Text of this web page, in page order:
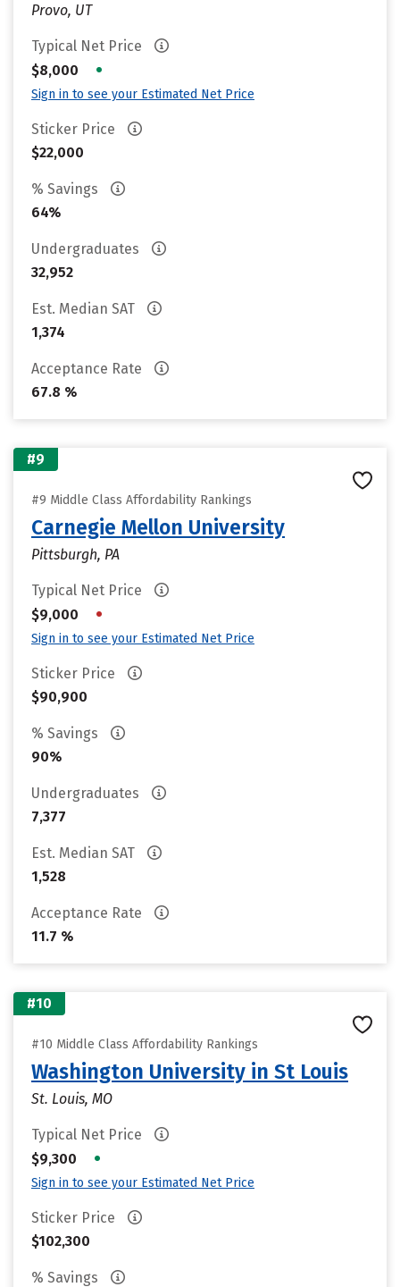
Provo, UT
Typical Net Price
$8,000
•
Sign in to see your Estimated Net Price
Sticker Price
$22,000
% Savings
64%
Undergraduates
32,952
Est. Median SAT
1,374
Acceptance Rate
67.8 %
#9
#9 Middle Class Affordability Rankings
Carnegie Mellon University
Pittsburgh, PA
Typical Net Price
$9,000
•
Sign in to see your Estimated Net Price
Sticker Price
$90,900
% Savings
90%
Undergraduates
7,377
Est. Median SAT
1,528
Acceptance Rate
11.7 %
#10
#10 Middle Class Affordability Rankings
Washington University in St Louis
St. Louis, MO
Typical Net Price
$9,300
•
Sign in to see your Estimated Net Price
Sticker Price
$102,300
% Savings